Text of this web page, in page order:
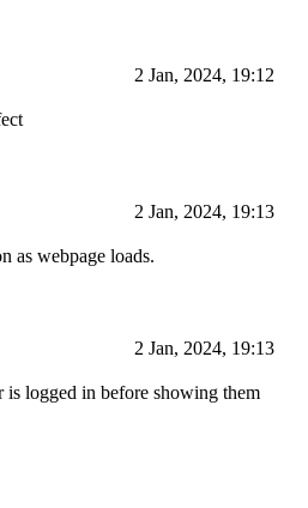
2 Jan, 2024, 19:12
2 Jan, 2024, 19:13
as webpage loads.
2 Jan, 2024, 19:13
logged in before showing them